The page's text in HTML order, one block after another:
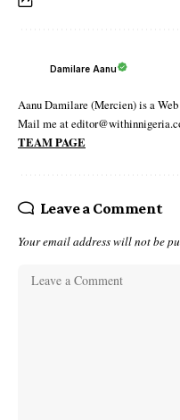
Damilare Aanu
Aanu Damilare (Mercien) is a
Mail me at
TEAM PAGE
Leave a Comment
Your email address will not be